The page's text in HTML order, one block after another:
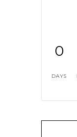
0
DAYS